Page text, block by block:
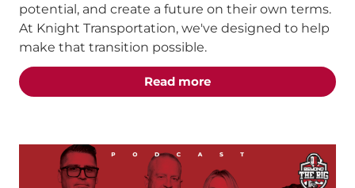
potential, and create a future on their own terms.
At Knight Transportation, we've designed to help
make that transition possible.
Read moreabout the "From